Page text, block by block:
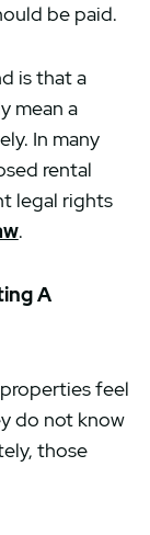
be paid.
is that a
mean a
In many
rental
legal rights
.
A
feel
do not know
those